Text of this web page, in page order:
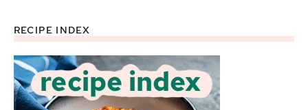
Footer
RECIPE INDEX